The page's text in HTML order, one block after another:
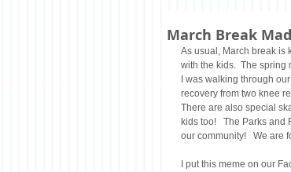
March Break
As usual, March break is
with the kids.  The spring
I was walking through
recovery from two knee
There are also special
kids too!   The Parks
our community!   We are
I put this meme on our